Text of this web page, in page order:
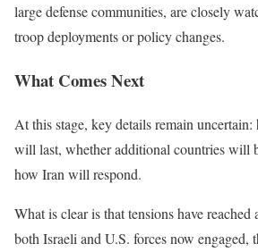
large defense communities, are closely
troop deployments or policy changes.
What Comes Next
At this stage, key details remain
will last, whether additional countries will
how Iran will respond.
What is clear is that tensions have
both Israeli and U.S. forces now engaged,